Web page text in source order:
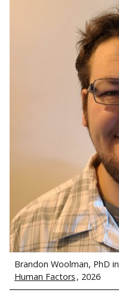
Brandon Woolman, PhD in
Human Factors , 2026